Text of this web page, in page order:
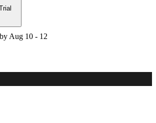
Aug 10 - 12